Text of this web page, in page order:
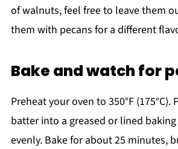
of walnuts, feel free to leave them
them with pecans for a different
Bake and watch for
Preheat your oven to 350°F
batter into a greased or lined
evenly. Bake for about 25 minutes,